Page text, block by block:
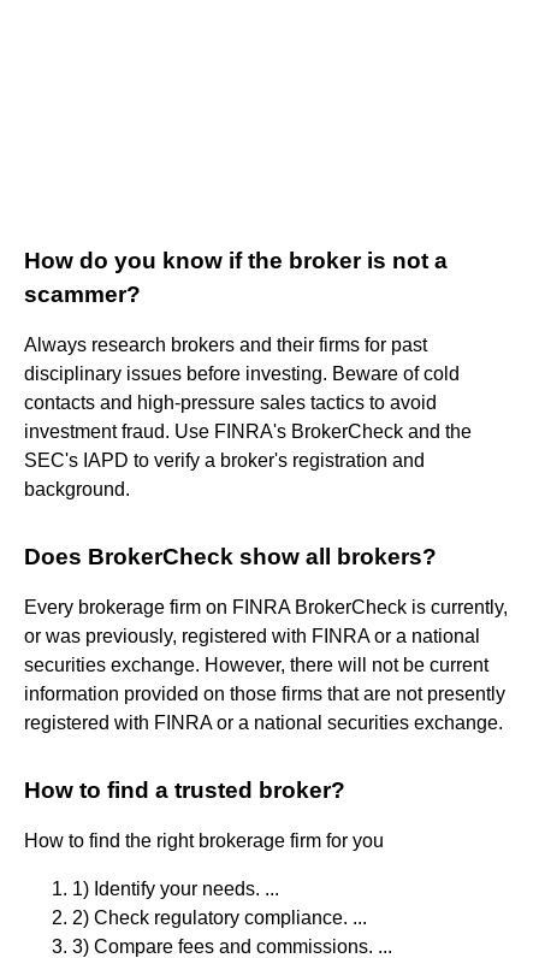
How do you know if the broker is not a
scammer?
Always research brokers and their firms for past
disciplinary issues before investing. Beware of cold
contacts and high-pressure sales tactics to avoid
investment fraud. Use FINRA's BrokerCheck and the
SEC's IAPD to verify a broker's registration and
background.
Does BrokerCheck show all brokers?
Every brokerage firm on FINRA BrokerCheck is currently,
or was previously, registered with FINRA or a national
securities exchange. However, there will not be current
information provided on those firms that are not presently
registered with FINRA or a national securities exchange.
How to find a trusted broker?
How to find the right brokerage firm for you
1) Identify your needs. ...
2) Check regulatory compliance. ...
3) Compare fees and commissions. ...